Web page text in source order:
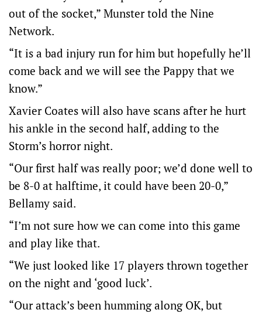
out of the socket,” Munster told the Nine
Network.
“It is a bad injury run for him but hopefully he’ll
come back and we will see the Pappy that we
know.”
Xavier Coates will also have scans after he hurt
his ankle in the second half, adding to the
Storm’s horror night.
“Our first half was really poor; we’d done well to
be 8-0 at halftime, it could have been 20-0,”
Bellamy said.
“I’m not sure how we can come into this game
and play like that.
“We just looked like 17 players thrown together
on the night and ‘good luck’.
“Our attack’s been humming along OK, but